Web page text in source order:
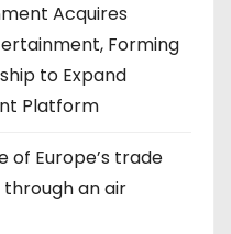
Acquires
Forming
to Expand
Platform
of Europe’s trade
through an air